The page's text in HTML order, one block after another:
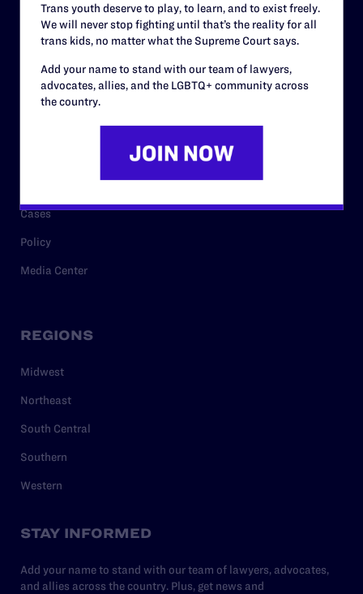
Careers
Cases
Policy
Media Center
REGIONS
Midwest
Northeast
South Central
Southern
Western
STAY INFORMED
Add your name to stand with our team of lawyers, advocates,
and allies across the country. Plus, get news and
Trans youth deserve to play, to learn, and to exist freely.
We will never stop fighting until that’s the reality for all
trans kids, no matter what the Supreme Court says.
Add your name to stand with our team of lawyers,
advocates, allies, and the LGBTQ+ community across
the country.